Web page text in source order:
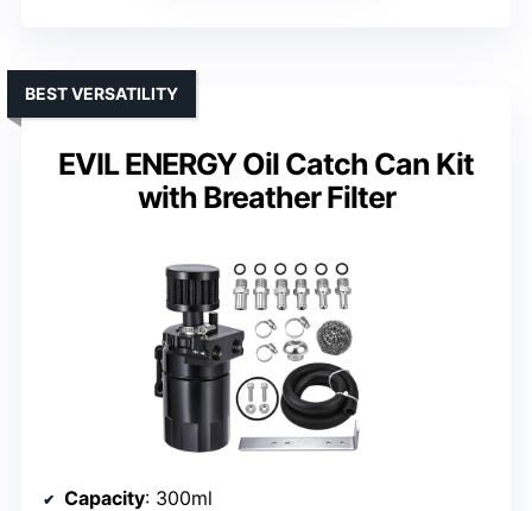
EVIL ENERGY Oil Catch Can Kit
with Breather Filter
BEST VERSATILITY
Capacity: 300ml